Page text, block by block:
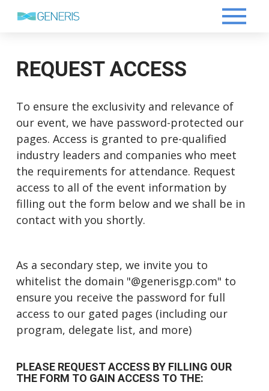
REQUEST ACCESS
To ensure the exclusivity and relevance of
our event, we have password-protected our
pages. Access is granted to pre-qualified
industry leaders and companies who meet
the requirements for attendance. Request
access to all of the event information by
filling out the form below and we shall be in
contact with you shortly.
As a secondary step, we invite you to
whitelist the domain "@generisgp.com" to
ensure you receive the password for full
access to our gated pages (including our
program, delegate list, and more)
PLEASE REQUEST ACCESS BY FILLING OUR
THE FORM TO GAIN ACCESS TO THE: